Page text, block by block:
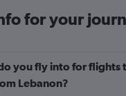
for your
you fly into for flights
Lebanon?